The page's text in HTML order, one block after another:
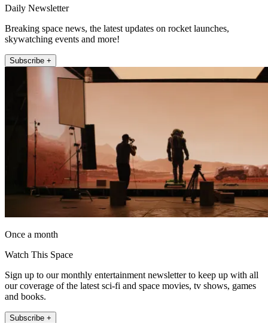
Daily Newsletter
Breaking space news, the latest updates on rocket launches,
skywatching events and more!
Subscribe +
Once a month
Watch This Space
Sign up to our monthly entertainment newsletter to keep up with all
our coverage of the latest sci-fi and space movies, tv shows, games
and books.
Subscribe +